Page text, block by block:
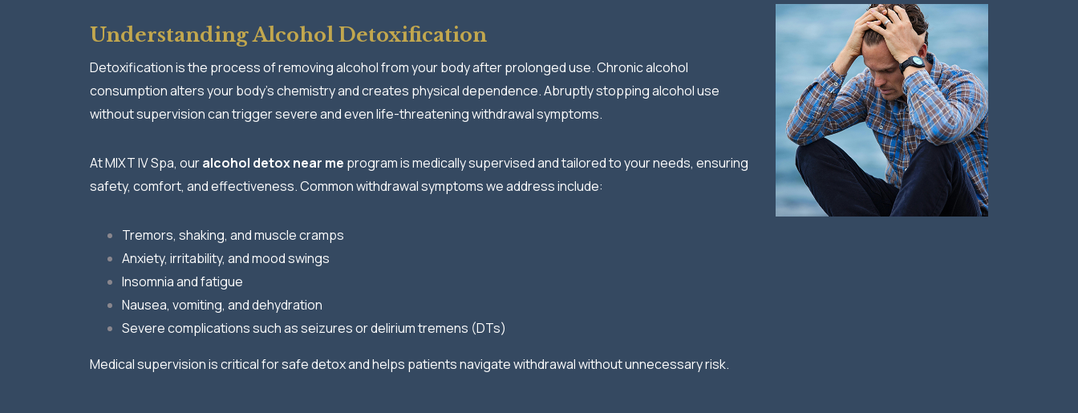
Understanding Alcohol Detoxification
Detoxification is the process of removing alcohol from your body after prolonged use. Chronic alcohol
consumption alters your body’s chemistry and creates physical dependence. Abruptly stopping alcohol use
without supervision can trigger severe and even life-threatening withdrawal symptoms.
At MIXT IV Spa, ouralcohol detox near me program is medically supervised and tailored to your needs, ensuring
safety, comfort, and effectiveness. Common withdrawal symptoms we address include:
Tremors, shaking, and muscle cramps
Anxiety, irritability, and mood swings
Insomnia and fatigue
Nausea, vomiting, and dehydration
Severe complications such as seizures or delirium tremens (DTs)
Medical supervision is critical for safe detox and helps patients navigate withdrawal without unnecessary risk.